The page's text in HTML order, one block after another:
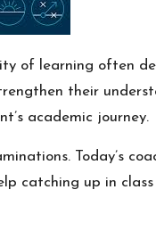
of learning often
their
academic journey.
Today’s
catching up in